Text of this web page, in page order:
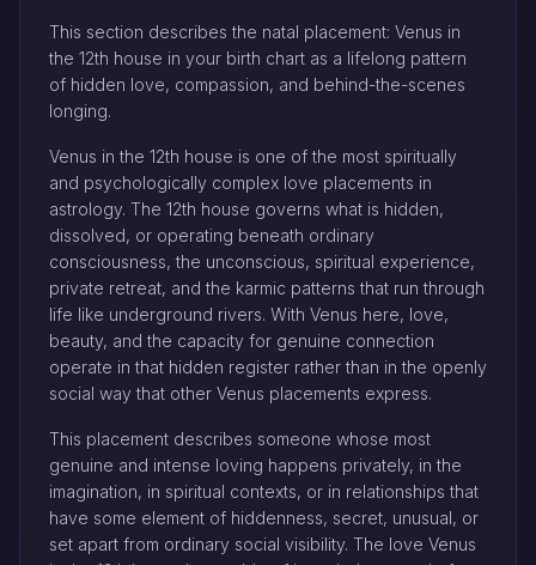
This section describes the natal placement: Venus in
the 12th house in your birth chart as a lifelong pattern
of hidden love, compassion, and behind-the-scenes
longing.
Venus in the 12th house is one of the most spiritually
and psychologically complex love placements in
astrology. The 12th house governs what is hidden,
dissolved, or operating beneath ordinary
consciousness, the unconscious, spiritual experience,
private retreat, and the karmic patterns that run through
life like underground rivers. With Venus here, love,
beauty, and the capacity for genuine connection
operate in that hidden register rather than in the openly
social way that other Venus placements express.
This placement describes someone whose most
genuine and intense loving happens privately, in the
imagination, in spiritual contexts, or in relationships that
have some element of hiddenness, secret, unusual, or
set apart from ordinary social visibility. The love Venus